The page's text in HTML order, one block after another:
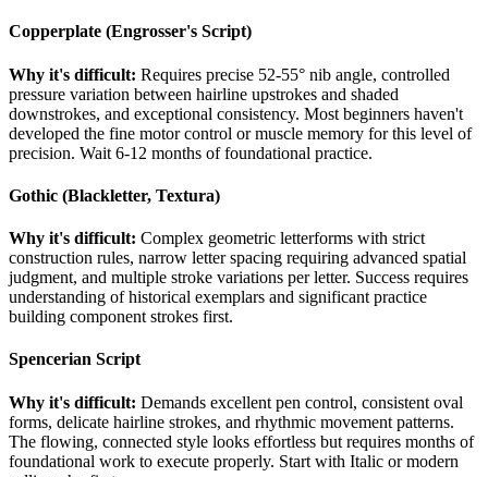
Copperplate (Engrosser's Script)
Why it's difficult: Requires precise 52-55° nib angle, controlled
pressure variation between hairline upstrokes and shaded
downstrokes, and exceptional consistency. Most beginners haven't
developed the fine motor control or muscle memory for this level of
precision. Wait 6-12 months of foundational practice.
Gothic (Blackletter, Textura)
Why it's difficult: Complex geometric letterforms with strict
construction rules, narrow letter spacing requiring advanced spatial
judgment, and multiple stroke variations per letter. Success requires
understanding of historical exemplars and significant practice
building component strokes first.
Spencerian Script
Why it's difficult: Demands excellent pen control, consistent oval
forms, delicate hairline strokes, and rhythmic movement patterns.
The flowing, connected style looks effortless but requires months of
foundational work to execute properly. Start with Italic or modern